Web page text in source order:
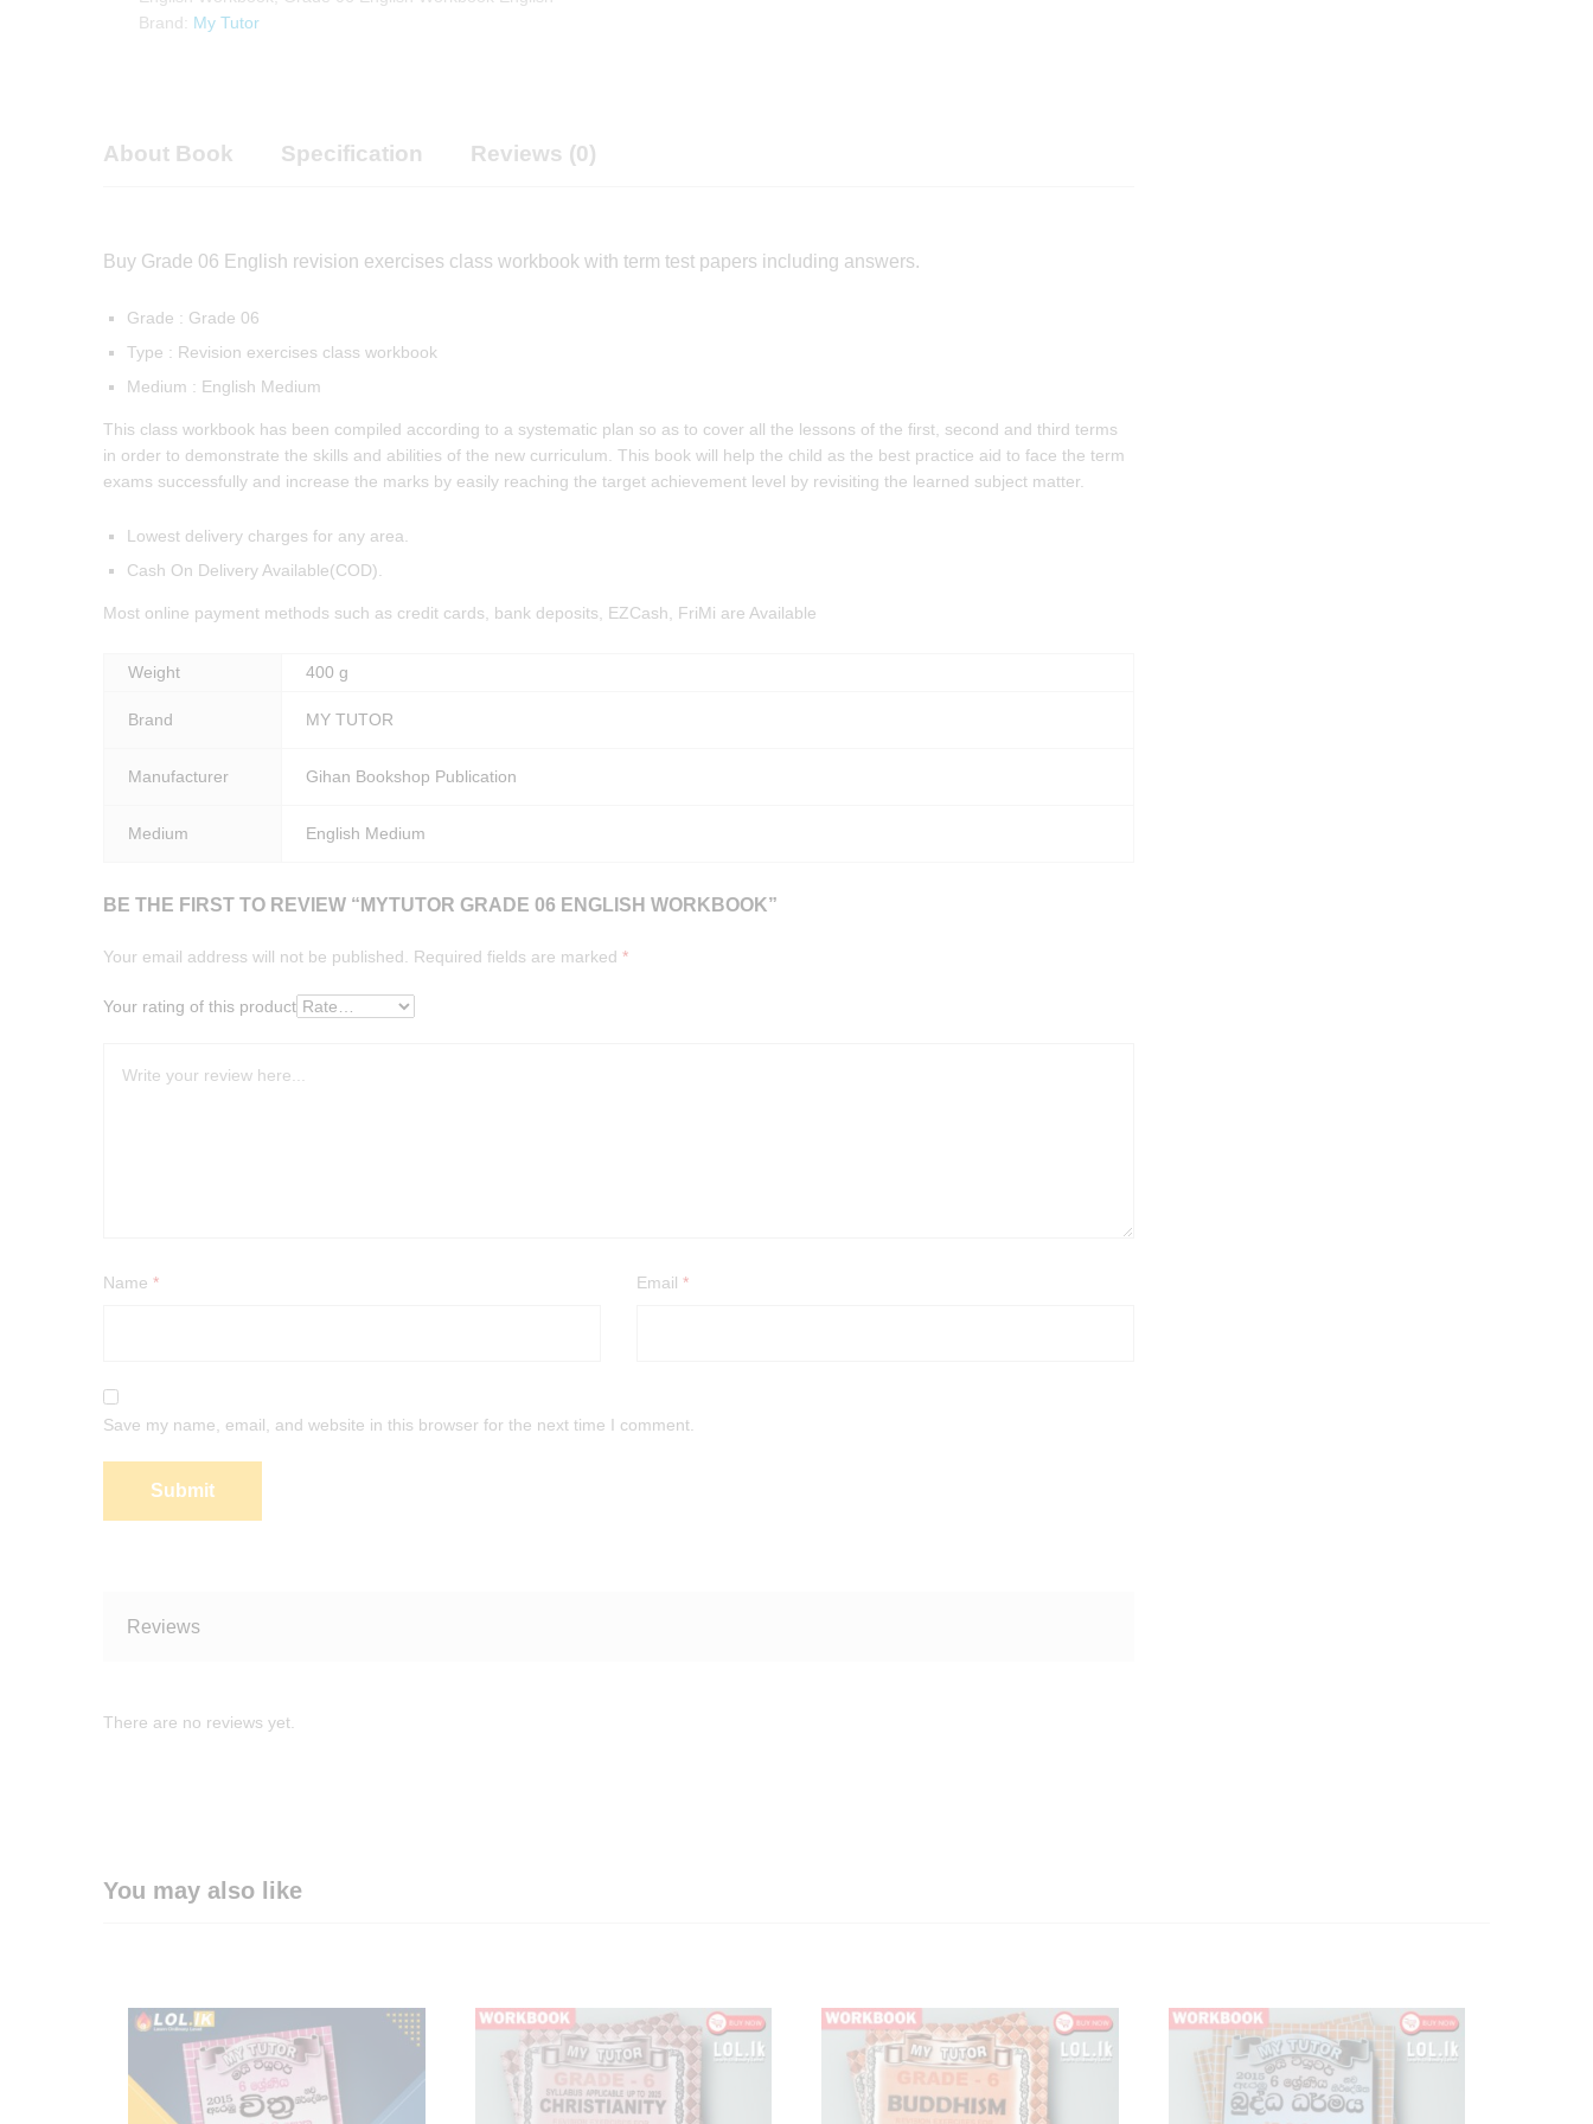
Brand: My Tutor
About Book Specification Reviews (0)
Buy Grade 06 English revision exercises class workbook with term test papers including answers.
Grade : Grade 06
Type : Revision exercises class workbook
Medium : English Medium
This class workbook has been compiled according to a systematic plan so as to cover all the lessons of the first, second and third terms
in order to demonstrate the skills and abilities of the new curriculum. This book will help the child as the best practice aid to face the term
exams successfully and increase the marks by easily reaching the target achievement level by revisiting the learned subject matter.
Lowest delivery charges for any area.
Cash On Delivery Available(COD).
Most online payment methods such as credit cards, bank deposits, EZCash, FriMi are Available
Weight 400 g
Brand MY TUTOR
Manufacturer Gihan Bookshop Publication
Medium English Medium
BE THE FIRST TO REVIEW “MYTUTOR GRADE 06 ENGLISH WORKBOOK”
Your email address will not be published. Required fields are marked *
Your rating of this product
Name * Email *
Save my name, email, and website in this browser for the next time I comment.
Reviews
There are no reviews yet.
You may also like